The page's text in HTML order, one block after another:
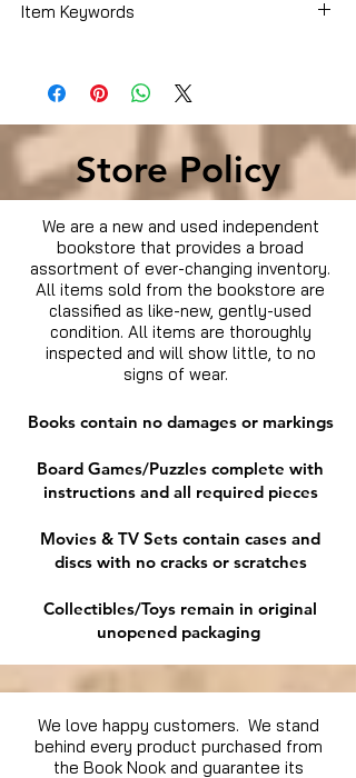
Item Keywords
Store Policy
We are a new and used independent
bookstore that provides a broad
assortment of ever-changing inventory.
All items sold from the bookstore are
classified as like-new, gently-used
condition. All items are thoroughly
inspected and will show little, to no
signs of wear.
Books contain no damages or markings
Board Games/Puzzles complete with
instructions and all required pieces
Movies & TV Sets contain cases and
discs with no cracks or scratches
Collectibles/Toys remain in original
unopened packaging
We love happy customers. We stand
behind every product purchased from
the Book Nook and guarantee its